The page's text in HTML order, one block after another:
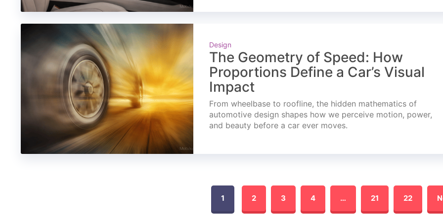
Design
The Geometry of Speed: How
Proportions Define a Car’s Visual
Impact
From wheelbase to roofline, the hidden mathematics of
automotive design shapes how we perceive motion, power,
and beauty before a car ever moves.
1 2 3 4 … 21 22